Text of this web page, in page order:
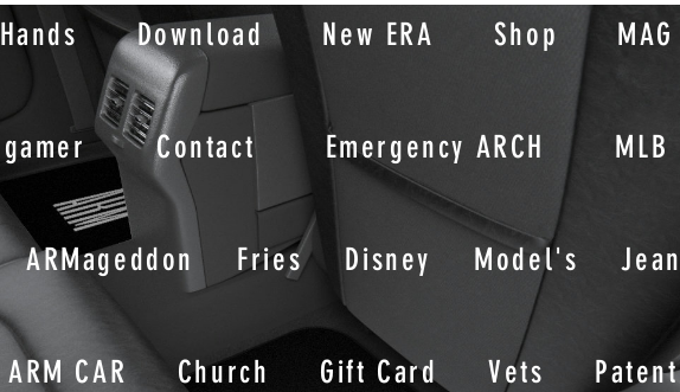
Hands Download New ERA Shop MAG
gamer Contact Emergency ARCH MLB
ARMageddon Fries Disney Model's Jean
ARM CAR Church Gift Card Vets Patent